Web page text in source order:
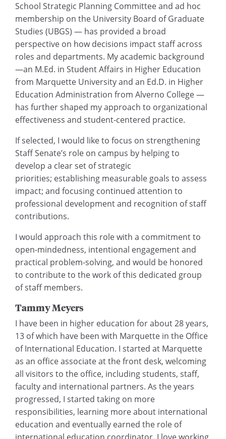
School Strategic Planning Committee and ad hoc
membership on the University Board of Graduate
Studies (UBGS) — has provided a broad
perspective on how decisions impact staff across
roles and departments. My academic background
—an M.Ed. in Student Affairs in Higher Education
from Marquette University and an Ed.D. in Higher
Education Administration from Alverno College —
has further shaped my approach to organizational
effectiveness and student-centered practice.
If selected, I would like to focus on strengthening
Staff Senate’s role on campus by helping to
develop a clear set of strategic
priorities; establishing measurable goals to assess
impact; and focusing continued attention to
professional development and recognition of staff
contributions.
I would approach this role with a commitment to
open-mindedness, intentional engagement and
practical problem-solving, and would be honored
to contribute to the work of this dedicated group
of staff members.
Tammy Meyers
I have been in higher education for about 28 years,
13 of which have been with Marquette in the Office
of International Education. I started at Marquette
as an office associate at the front desk, welcoming
all visitors to the office, including students, staff,
faculty and international partners. As the years
progressed, I started taking on more
responsibilities, learning more about international
education and eventually earned the role of